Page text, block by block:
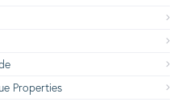
Properties